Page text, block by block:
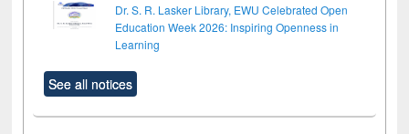
Dr. S. R. Lasker Library, EWU Celebrated Open
Education Week 2026: Inspiring Openness in
Learning
See all notices